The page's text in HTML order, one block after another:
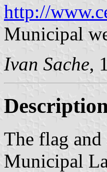
http://
Municipal
Ivan Sache,
The flag and
Municipal